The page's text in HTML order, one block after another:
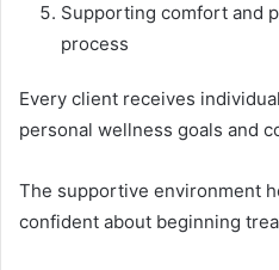
Supporting comfort and
process
Every client receives
personal wellness goals and
The supportive environment
confident about beginning